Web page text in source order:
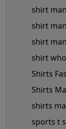
shirt
shirt
shirt
shirt
Shirts
Shirts
shirts
sports t